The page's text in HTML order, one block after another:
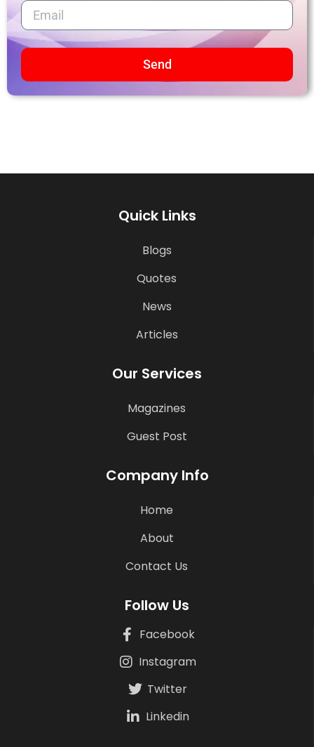
Send
Quick Links
Blogs
Quotes
News
Articles
Our Services
Magazines
Guest Post
Company Info
Home
About
Contact Us
Follow Us
Facebook
Instagram
Twitter
Linkedin